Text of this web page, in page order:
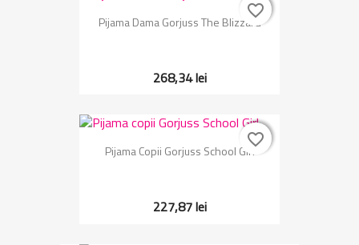
Pijama Dama Gorjuss The Blizzard
268,34 lei
favorite_border
favorite_border
Pijama Copii Gorjuss School Girl
227,87 lei
favorite_border
favorite_border